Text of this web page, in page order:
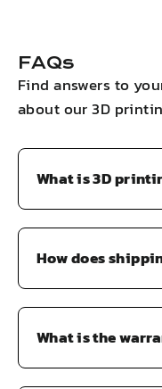
FAQs
Find answers to
about our 3D
What is 3D
How does
What is the